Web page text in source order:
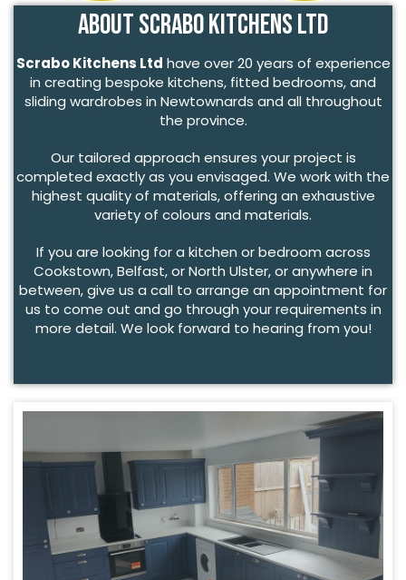
About Scrabo Kitchens Ltd
Scrabo Kitchens Ltd have over 20 years of experience
in creating bespoke kitchens, fitted bedrooms, and
sliding wardrobes in Newtownards and all throughout
the province.
Our tailored approach ensures your project is
completed exactly as you envisaged. We work with the
highest quality of materials, offering an exhaustive
variety of colours and materials.
If you are looking for a kitchen or bedroom across
Cookstown, Belfast, or North Ulster, or anywhere in
between, give us a call to arrange an appointment for
us to come out and go through your requirements in
more detail. We look forward to hearing from you!